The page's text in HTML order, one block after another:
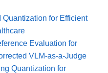
for Efficient
Evaluation for
VLM-as-a-Judge
Quantization for